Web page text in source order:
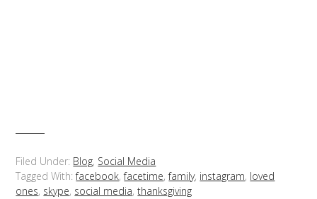
Filed Under: Blog, Social Media
Tagged With:facebook,facetime,family, instagram, loved
ones, skype, social media,thanksgiving